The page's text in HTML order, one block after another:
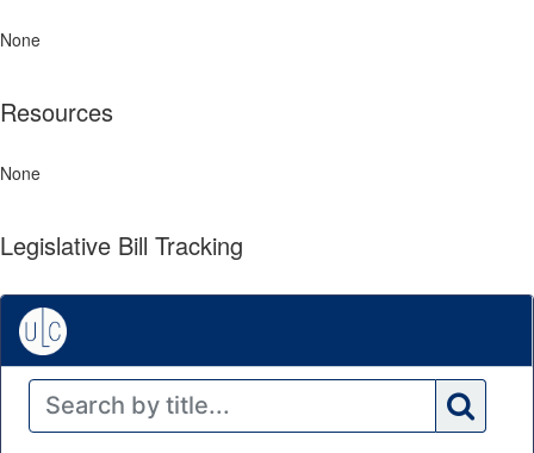
None
Resources
None
Legislative Bill Tracking